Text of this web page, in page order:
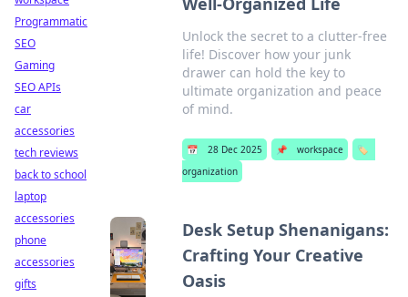
Unlock the secret to a clutter-free
life! Discover how your junk
drawer can hold the key to
ultimate organization and peace
of mind.
📅 28 Dec 2025 📌 workspace
🏷️
organization
Desk Setup Shenanigans:
Crafting Your Creative
Oasis
Programmatic
SEO
Gaming
SEO APIs
car
accessories
tech reviews
back to school
laptop
accessories
phone
accessories
gifts